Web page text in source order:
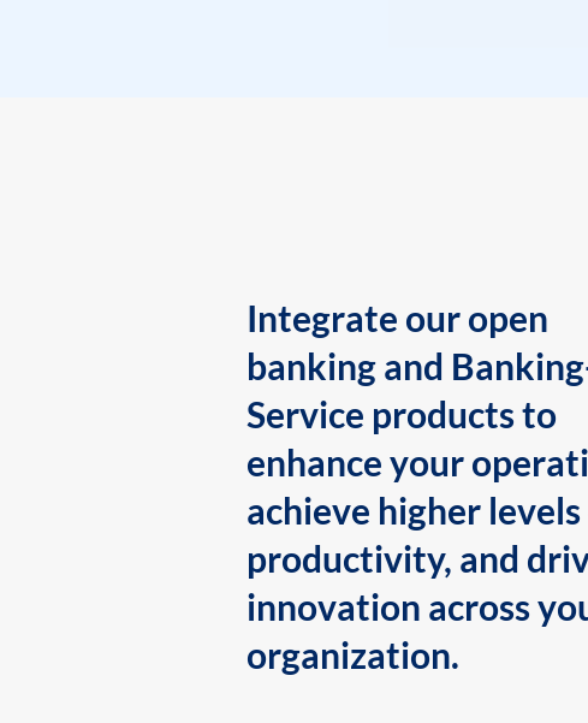
Integrate our open
banking and
Service products to
enhance your
achieve higher
productivity, and
innovation across
organization.